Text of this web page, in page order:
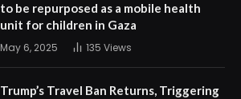
to be repurposed as a mobile health
unit for children in Gaza
May 6, 2025 135 Views
Trump’s Travel Ban Returns, Triggering